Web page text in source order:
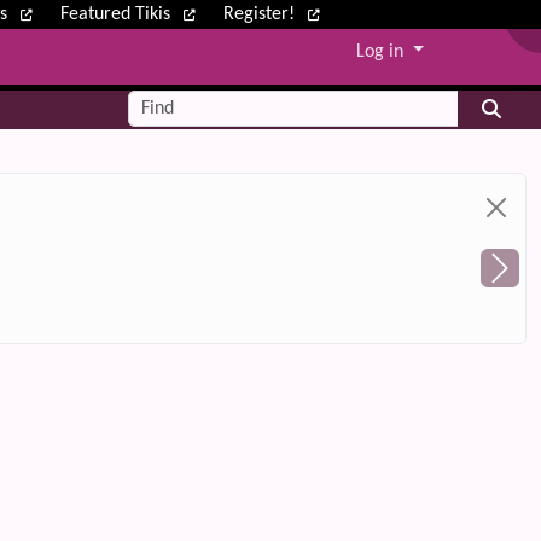
Featured Tikis Register!
Log in
Find